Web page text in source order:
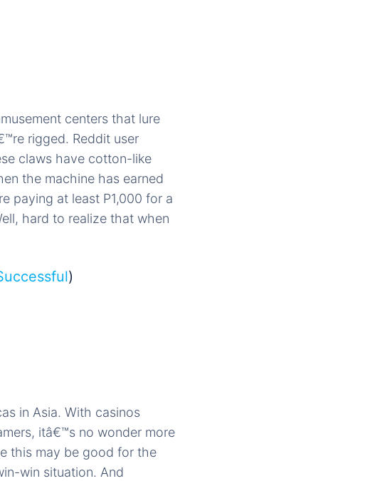
centers that lure
rigged. Reddit user
claws have cotton-like
the machine has earned
paying at least P1,000 for a
hard to realize that when
)
in Asia. With casinos
itâ€™s no wonder more
this may be good for the
win situation. And